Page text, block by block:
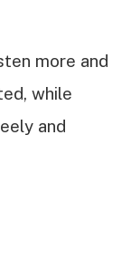
more and
while
and